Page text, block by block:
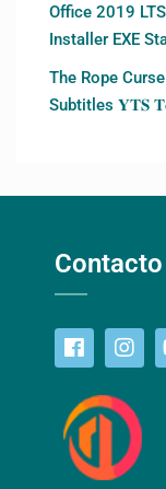
Office 2019
Installer EXE
The Rope
Subtitles 𝐘𝐓𝐒
Contacto